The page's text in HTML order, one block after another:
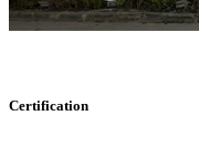
Certification